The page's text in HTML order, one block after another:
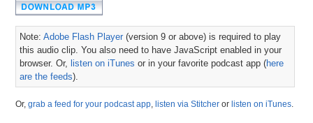
Note:Adobe Flash Player (version 9 or above) is required to play
this audio clip. You also need to have JavaScript enabled in your
browser. Or,listen on iTunes or in your favorite podcast app (here
are the feeds).
Or,grab a feed for your podcast app ,listen via Stitcher orlisten on iTunes